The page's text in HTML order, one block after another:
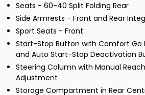
Seats - 60-40 Split Folding Rear
Side Armrests - Front and Rear
Sport Seats - Front
Start-Stop Button with Comfort Go
and Auto Start-Stop Deactivation
Steering Column with Manual
Adjustment
Storage Compartment in Rear